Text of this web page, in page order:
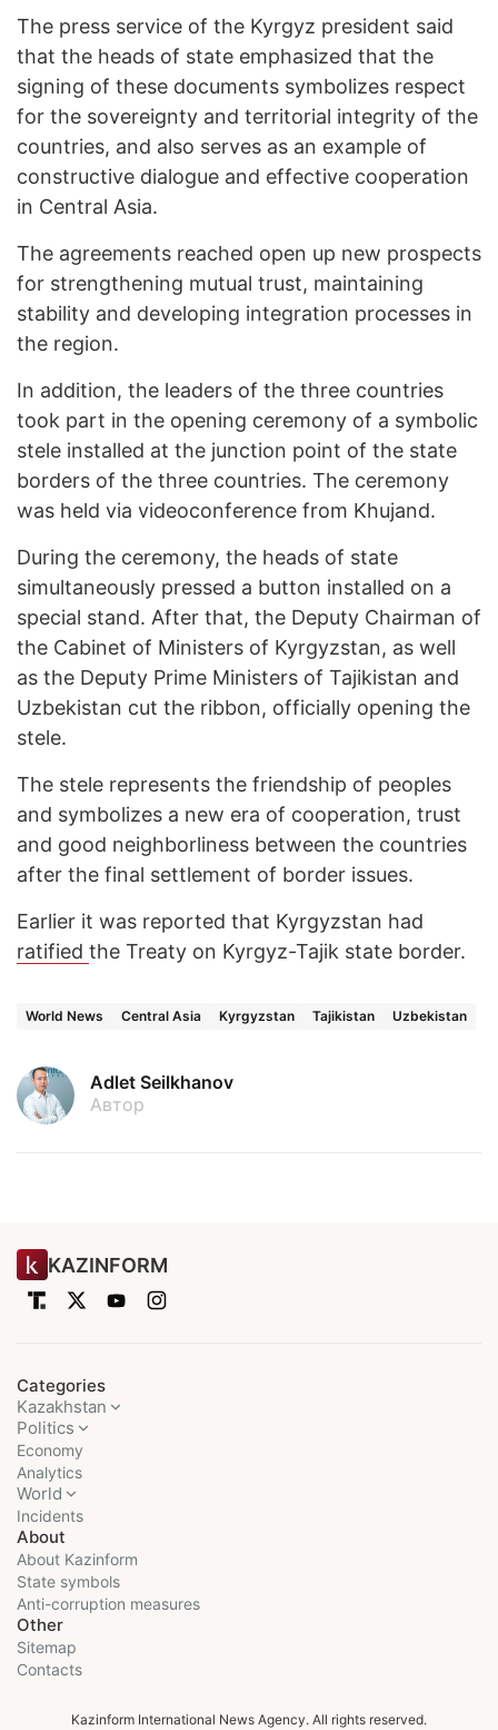
The press service of the Kyrgyz president said
that the heads of state emphasized that the
signing of these documents symbolizes respect
for the sovereignty and territorial integrity of the
countries, and also serves as an example of
constructive dialogue and effective cooperation
in Central Asia.
The agreements reached open up new prospects
for strengthening mutual trust, maintaining
stability and developing integration processes in
the region.
In addition, the leaders of the three countries
took part in the opening ceremony of a symbolic
stele installed at the junction point of the state
borders of the three countries. The ceremony
was held via videoconference from Khujand.
During the ceremony, the heads of state
simultaneously pressed a button installed on a
special stand. After that, the Deputy Chairman of
the Cabinet of Ministers of Kyrgyzstan, as well
as the Deputy Prime Ministers of Tajikistan and
Uzbekistan cut the ribbon, officially opening the
stele.
The stele represents the friendship of peoples
and symbolizes a new era of cooperation, trust
and good neighborliness between the countries
after the final settlement of border issues.
Earlier it was reported that Kyrgyzstan had
ratified the Treaty on Kyrgyz-Tajik state border.
World News Central Asia Kyrgyzstan Tajikistan Uzbekistan
Adlet Seilkhanov
Автор
KAZINFORM
Categories
Kazakhstan
Politics
Economy
Analytics
World
Incidents
About
About Kazinform
State symbols
Anti-corruption measures
Other
Sitemap
Contacts
Kazinform International News Agency. All rights reserved.